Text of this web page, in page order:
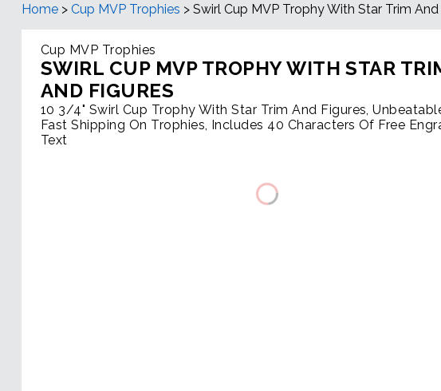
Home > Cup MVP Trophies > Swirl Cup MVP Trophy With Star Trim And
Cup MVP Trophies
SWIRL CUP MVP TROPHY WITH STAR
AND FIGURES
10 3/4" Swirl Cup Trophy With Star Trim And Figures,
Fast Shipping On Trophies, Includes 40 Characters Of Free
Text